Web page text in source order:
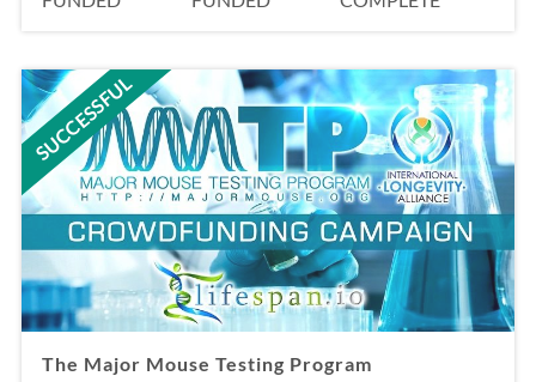
SUCCESSFUL
The Major Mouse Testing Program